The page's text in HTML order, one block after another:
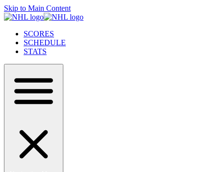
Skip to Main Content
SCORES
SCHEDULE
STATS